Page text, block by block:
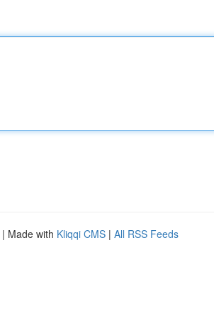
| Made with Kliqqi CMS | All RSS Feeds